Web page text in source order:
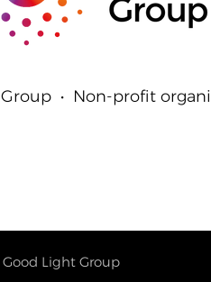
Group • Non-profit
Good Light Group